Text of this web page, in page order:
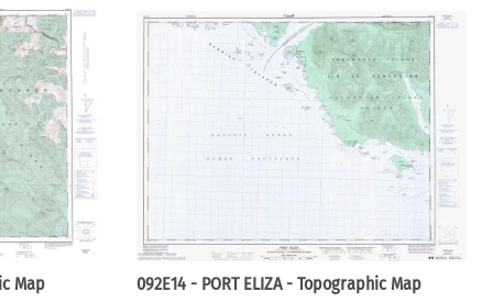
Map
092E14 - PORT ELIZA - Topographic Map